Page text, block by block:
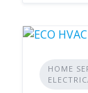
HOME